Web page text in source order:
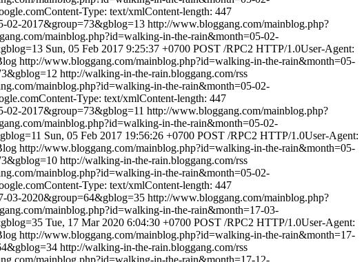
Type: text/xmlContent-length: 447
02-2017&group=73&gblog=13 http://www.bloggang.com/mainblog.php?
mainblog.php?id=walking-in-the-rain&month=05-02-
Sun, 05 Feb 2017 9:25:37 +0700 POST /RPC2 HTTP/1.0User-Agent:
http://www.bloggang.com/mainblog.php?id=walking-in-the-rain&month=05-
http://walking-in-the-rain.bloggang.com/rss
mainblog.php?id=walking-in-the-rain&month=05-02-
Type: text/xmlContent-length: 447
02-2017&group=73&gblog=11 http://www.bloggang.com/mainblog.php?
mainblog.php?id=walking-in-the-rain&month=05-02-
Sun, 05 Feb 2017 19:56:26 +0700 POST /RPC2 HTTP/1.0User-Agent:
http://www.bloggang.com/mainblog.php?id=walking-in-the-rain&month=05-
http://walking-in-the-rain.bloggang.com/rss
mainblog.php?id=walking-in-the-rain&month=05-02-
Type: text/xmlContent-length: 447
03-2020&group=64&gblog=35 http://www.bloggang.com/mainblog.php?
mainblog.php?id=walking-in-the-rain&month=17-03-
Tue, 17 Mar 2020 6:04:30 +0700 POST /RPC2 HTTP/1.0User-Agent:
http://www.bloggang.com/mainblog.php?id=walking-in-the-rain&month=17-
http://walking-in-the-rain.bloggang.com/rss
mainblog.php?id=walking-in-the-rain&month=17-12-